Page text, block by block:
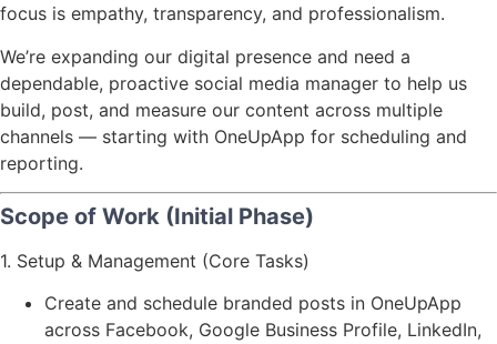
focus is empathy, transparency, and professionalism.
We’re expanding our digital presence and need a
dependable, proactive social media manager to help us
build, post, and measure our content across multiple
channels — starting with OneUpApp for scheduling and
reporting.
Scope of Work (Initial Phase)
1. Setup & Management (Core Tasks)
Create and schedule branded posts in OneUpApp
across Facebook, Google Business Profile, LinkedIn,